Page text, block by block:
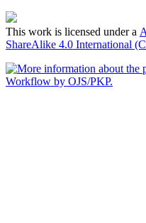
This work is licensed under a
ShareAlike 4.0 International